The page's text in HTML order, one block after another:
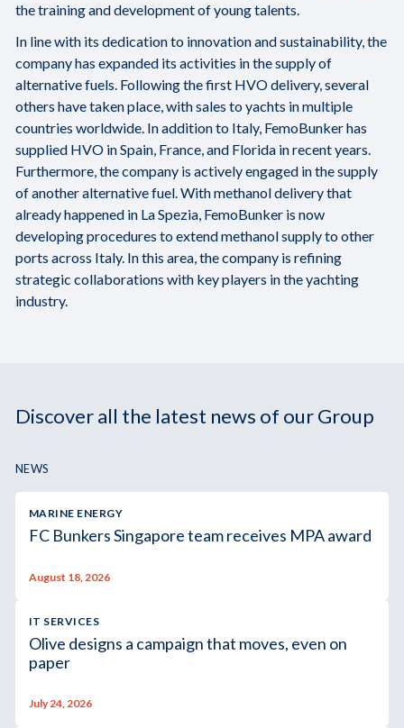
the training and development of young talents.
In line with its dedication to innovation and sustainability, the
company has expanded its activities in the supply of
alternative fuels. Following the first HVO delivery, several
others have taken place, with sales to yachts in multiple
countries worldwide. In addition to Italy, FemoBunker has
supplied HVO in Spain, France, and Florida in recent years.
Furthermore, the company is actively engaged in the supply
of another alternative fuel. With methanol delivery that
already happened in La Spezia, FemoBunker is now
developing procedures to extend methanol supply to other
ports across Italy. In this area, the company is refining
strategic collaborations with key players in the yachting
industry.
Discover all the latest news of our Group
NEWS
MARINE ENERGY
FC Bunkers Singapore team receives MPA award
August 18, 2026
IT SERVICES
Olive designs a campaign that moves, even on
paper
July 24, 2026